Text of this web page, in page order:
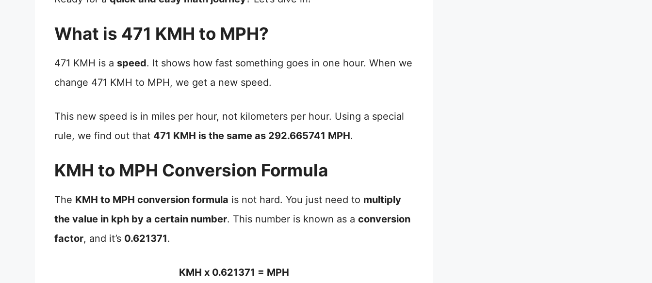
What is 471 KMH to MPH?
471 KMH is a speed. It shows how fast something goes in one hour. When we
change 471 KMH to MPH, we get a new speed.
This new speed is in miles per hour, not kilometers per hour. Using a special
rule, we find out that 471 KMH is the same as 292.665741 MPH.
KMH to MPH Conversion Formula
The KMH to MPH conversion formula is not hard. You just need to multiply
the value in kph by a certain number. This number is known as a conversion
factor, and it’s 0.621371.
KMH x 0.621371 = MPH